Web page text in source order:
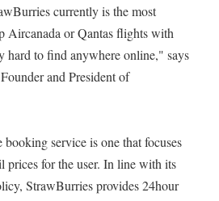
currently is the most
Aircanada or Qantas flights with
hard to find anywhere online," says
and President of
service is one that focuses
prices for the user. In line with its
StrawBurries provides 24hour